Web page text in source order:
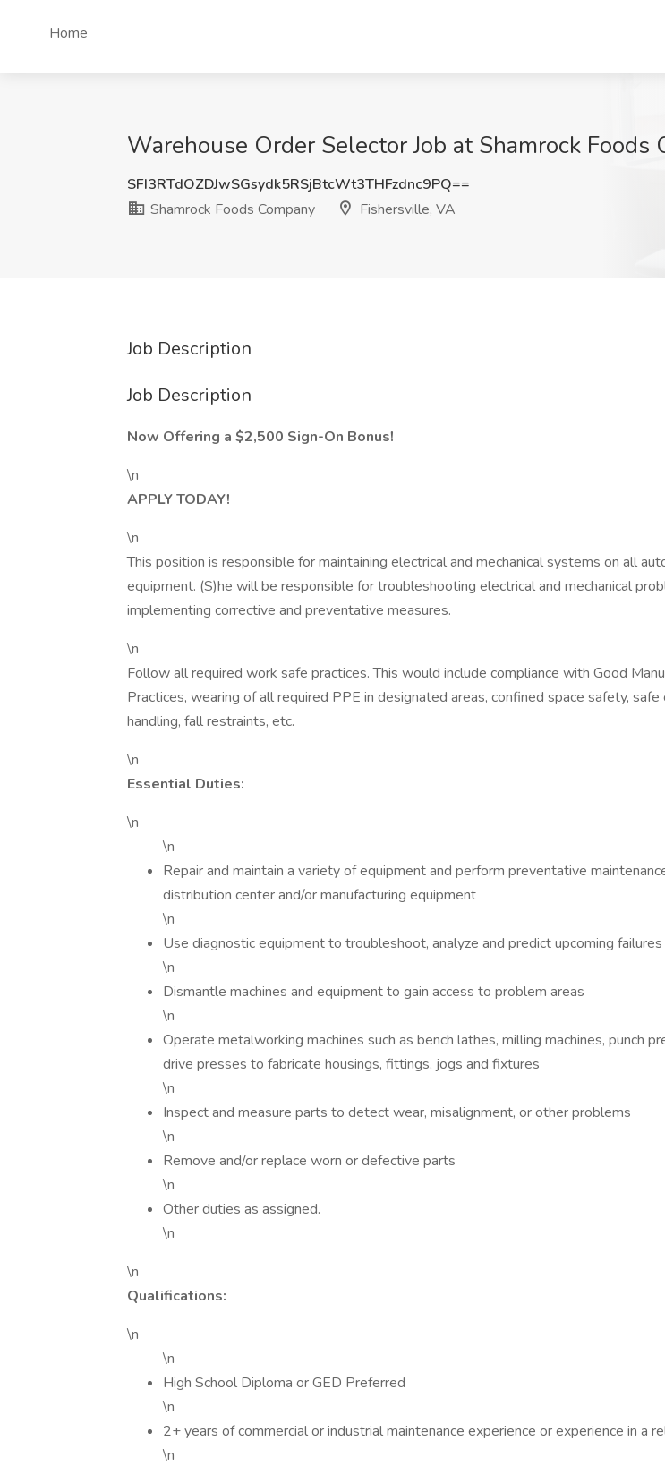
Home
Warehouse Order Selector Job at Shamrock Foods
SFI3RTdOZDJwSGsydk5RSjBtcWt3THFzdnc9PQ==
Shamrock Foods Company
Fishersville, VA
Job Description
Job Description
Now Offering a $2,500 Sign-On Bonus!
\n
APPLY TODAY!
\n
This position is responsible for maintaining electrical and mechanical systems on all
equipment. (S)he will be responsible for troubleshooting electrical and mechanical
implementing corrective and preventative measures.
\n
Follow all required work safe practices. This would include compliance with Good
Practices, wearing of all required PPE in designated areas, confined space safety, safe
handling, fall restraints, etc.
\n
Essential Duties:
\n
\n
Repair and maintain a variety of equipment and perform preventative
distribution center and/or manufacturing equipment
\n
Use diagnostic equipment to troubleshoot, analyze and predict upcoming failures
\n
Dismantle machines and equipment to gain access to problem areas
\n
Operate metalworking machines such as bench lathes, milling machines, punch
drive presses to fabricate housings, fittings, jogs and fixtures
\n
Inspect and measure parts to detect wear, misalignment, or other problems
\n
Remove and/or replace worn or defective parts
\n
Other duties as assigned.
\n
\n
Qualifications:
\n
\n
High School Diploma or GED Preferred
\n
2+ years of commercial or industrial maintenance experience or experience in a
\n